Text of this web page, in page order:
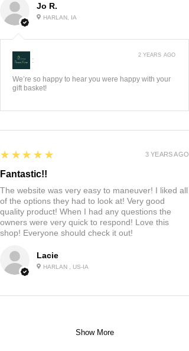
Jo R.
HARLAN, IA
:
We’re so happy to hear you were happy with your
gift basket!
2 YEARS AGO
Lacie
HARLAN , US-IA
5
★★★★★
Fantastic!!
The website was very easy to maneuver! I liked all
of the options they had to look at! Very good
quality product! When I had any questions the
owners were very quick to respond! Love this
shop! Everyone should check it out!
3 YEARS AGO
Show More